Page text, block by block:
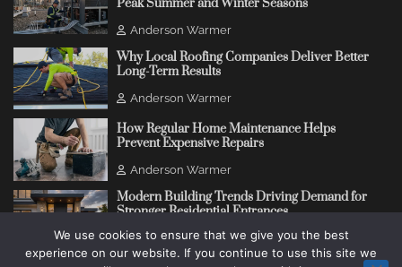
Peak Summer and Winter Seasons
Anderson Warmer
Why Local Roofing Companies Deliver Better
Long-Term Results
Anderson Warmer
How Regular Home Maintenance Helps
Prevent Expensive Repairs
Anderson Warmer
Modern Building Trends Driving Demand for
Stronger Residential Entrances
Anderson Warmer
We use cookies to ensure that we give you the best
experience on our website. If you continue to use this site we